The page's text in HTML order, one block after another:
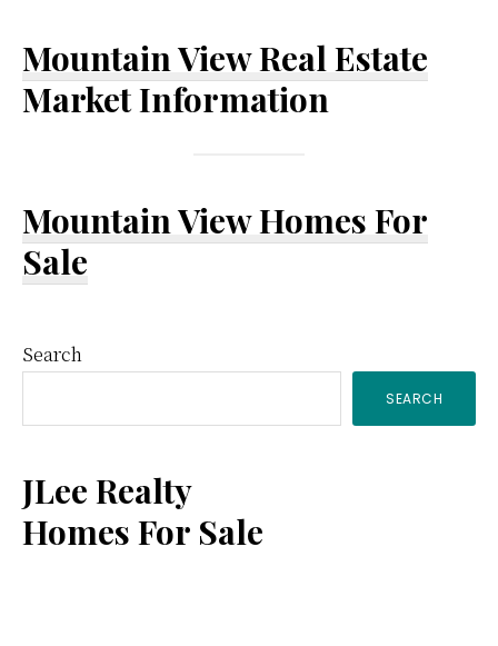
Mountain View Real Estate
Market Information
Mountain View Homes For
Sale
Primary
Sidebar
Search
SEARCH
JLee Realty
Homes For Sale